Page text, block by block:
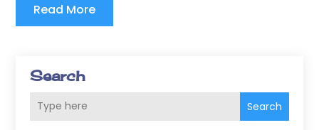
Search
Search
Read More